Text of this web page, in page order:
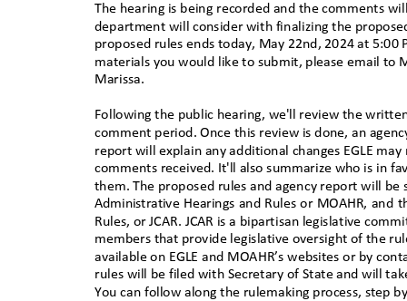
The hearing is being recorded and the comments
department will consider with finalizing the
proposed rules ends today, May 22nd, 2024 at
materials you would like to submit, please email to
Marissa.
Following the public hearing, we'll review the
comment period. Once this review is done, an
report will explain any additional changes EGLE
comments received. It'll also summarize who is in
them. The proposed rules and agency report will
Administrative Hearings and Rules or MOAHR,
Rules, or JCAR. JCAR is a bipartisan legislative
members that provide legislative oversight of the
available on EGLE and MOAHR’s websites or by
rules will be filed with Secretary of State and will
You can follow along the rulemaking process, step